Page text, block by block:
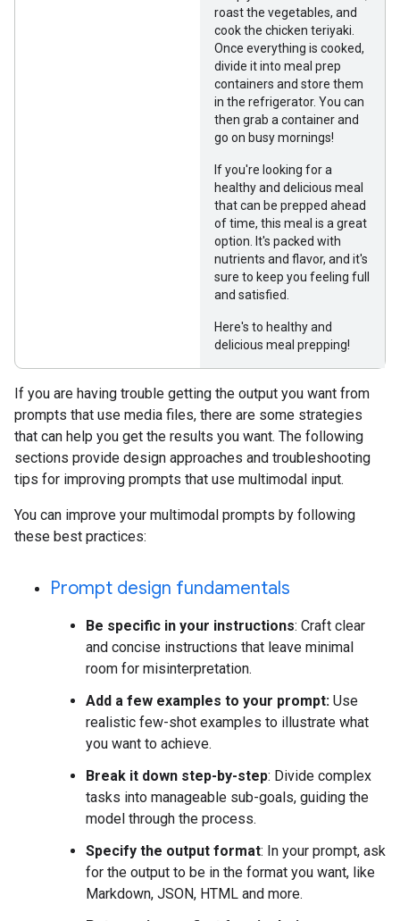
roast the vegetables, and
cook the chicken teriyaki.
Once everything is cooked,
divide it into meal prep
containers and store them
in the refrigerator. You can
then grab a container and
go on busy mornings!
If you're looking for a
healthy and delicious meal
that can be prepped ahead
of time, this meal is a great
option. It's packed with
nutrients and flavor, and it's
sure to keep you feeling full
and satisfied.
Here's to healthy and
delicious meal prepping!
If you are having trouble getting the output you want from
prompts that use media files, there are some strategies
that can help you get the results you want. The following
sections provide design approaches and troubleshooting
tips for improving prompts that use multimodal input.
You can improve your multimodal prompts by following
these best practices:
Prompt design fundamentals
Be specific in your instructions: Craft clear
and concise instructions that leave minimal
room for misinterpretation.
Add a few examples to your prompt: Use
realistic few-shot examples to illustrate what
you want to achieve.
Break it down step-by-step: Divide complex
tasks into manageable sub-goals, guiding the
model through the process.
Specify the output format: In your prompt, ask
for the output to be in the format you want, like
Markdown, JSON, HTML and more.